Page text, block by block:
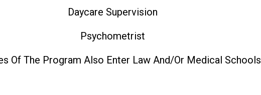
Daycare Supervision
Psychometrist
Of The Program Also Enter Law And/or Medical Schools